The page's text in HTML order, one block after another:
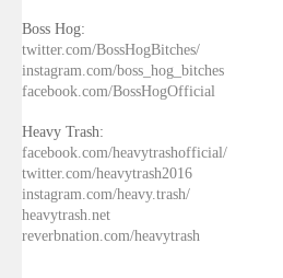
Boss Hog:
twitter.com/BossHogBitches/
instagram.com/boss_hog_bitches
facebook.com/BossHogOfficial
Heavy Trash:
facebook.com/heavytrashofficial/
twitter.com/heavytrash2016
instagram.com/heavy.trash/
heavytrash.net
reverbnation.com/heavytrash